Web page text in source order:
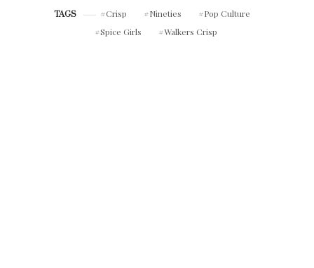
JACKET
TAGS Crisp Nineties
Pop Culture
Spice Girls
Walkers Crisp